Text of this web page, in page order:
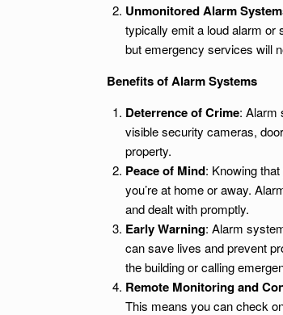
Unmonitored Alarm
typically emit a loud alarm or
but emergency services will
Benefits of Alarm Systems
Deterrence of Crime: Alarm
visible security cameras,
property.
Peace of Mind: Knowing
you’re at home or away.
and dealt with promptly.
Early Warning: Alarm
can save lives and prevent
the building or calling
Remote Monitoring and
This means you can check